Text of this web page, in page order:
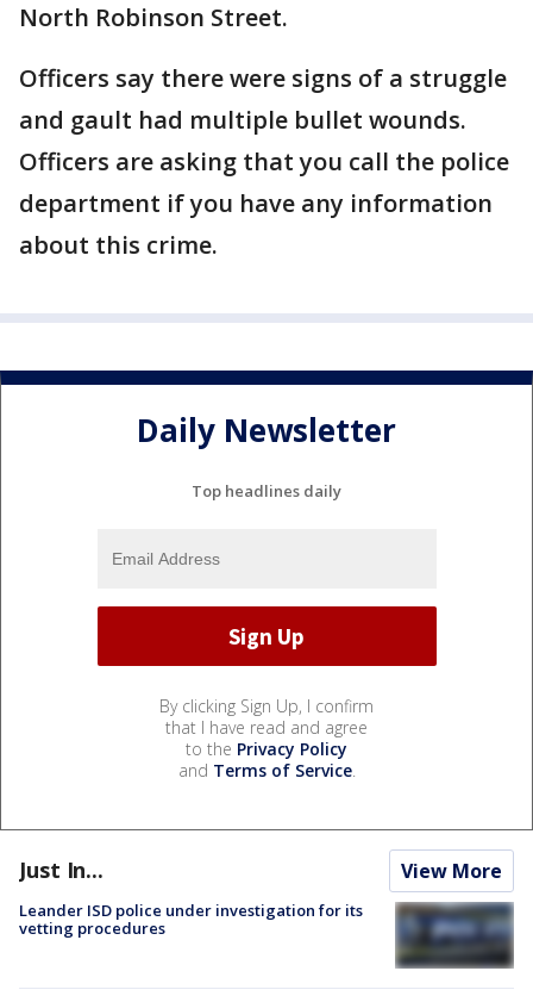
North Robinson Street.
Officers say there were signs of a struggle
and gault had multiple bullet wounds.
Officers are asking that you call the police
department if you have any information
about this crime.
Daily Newsletter
Top headlines daily
By clicking Sign Up, I confirm
that I have read and agree
to the Privacy Policy
and Terms of Service.
Just In... View More
Leander ISD police under investigation for its
vetting procedures